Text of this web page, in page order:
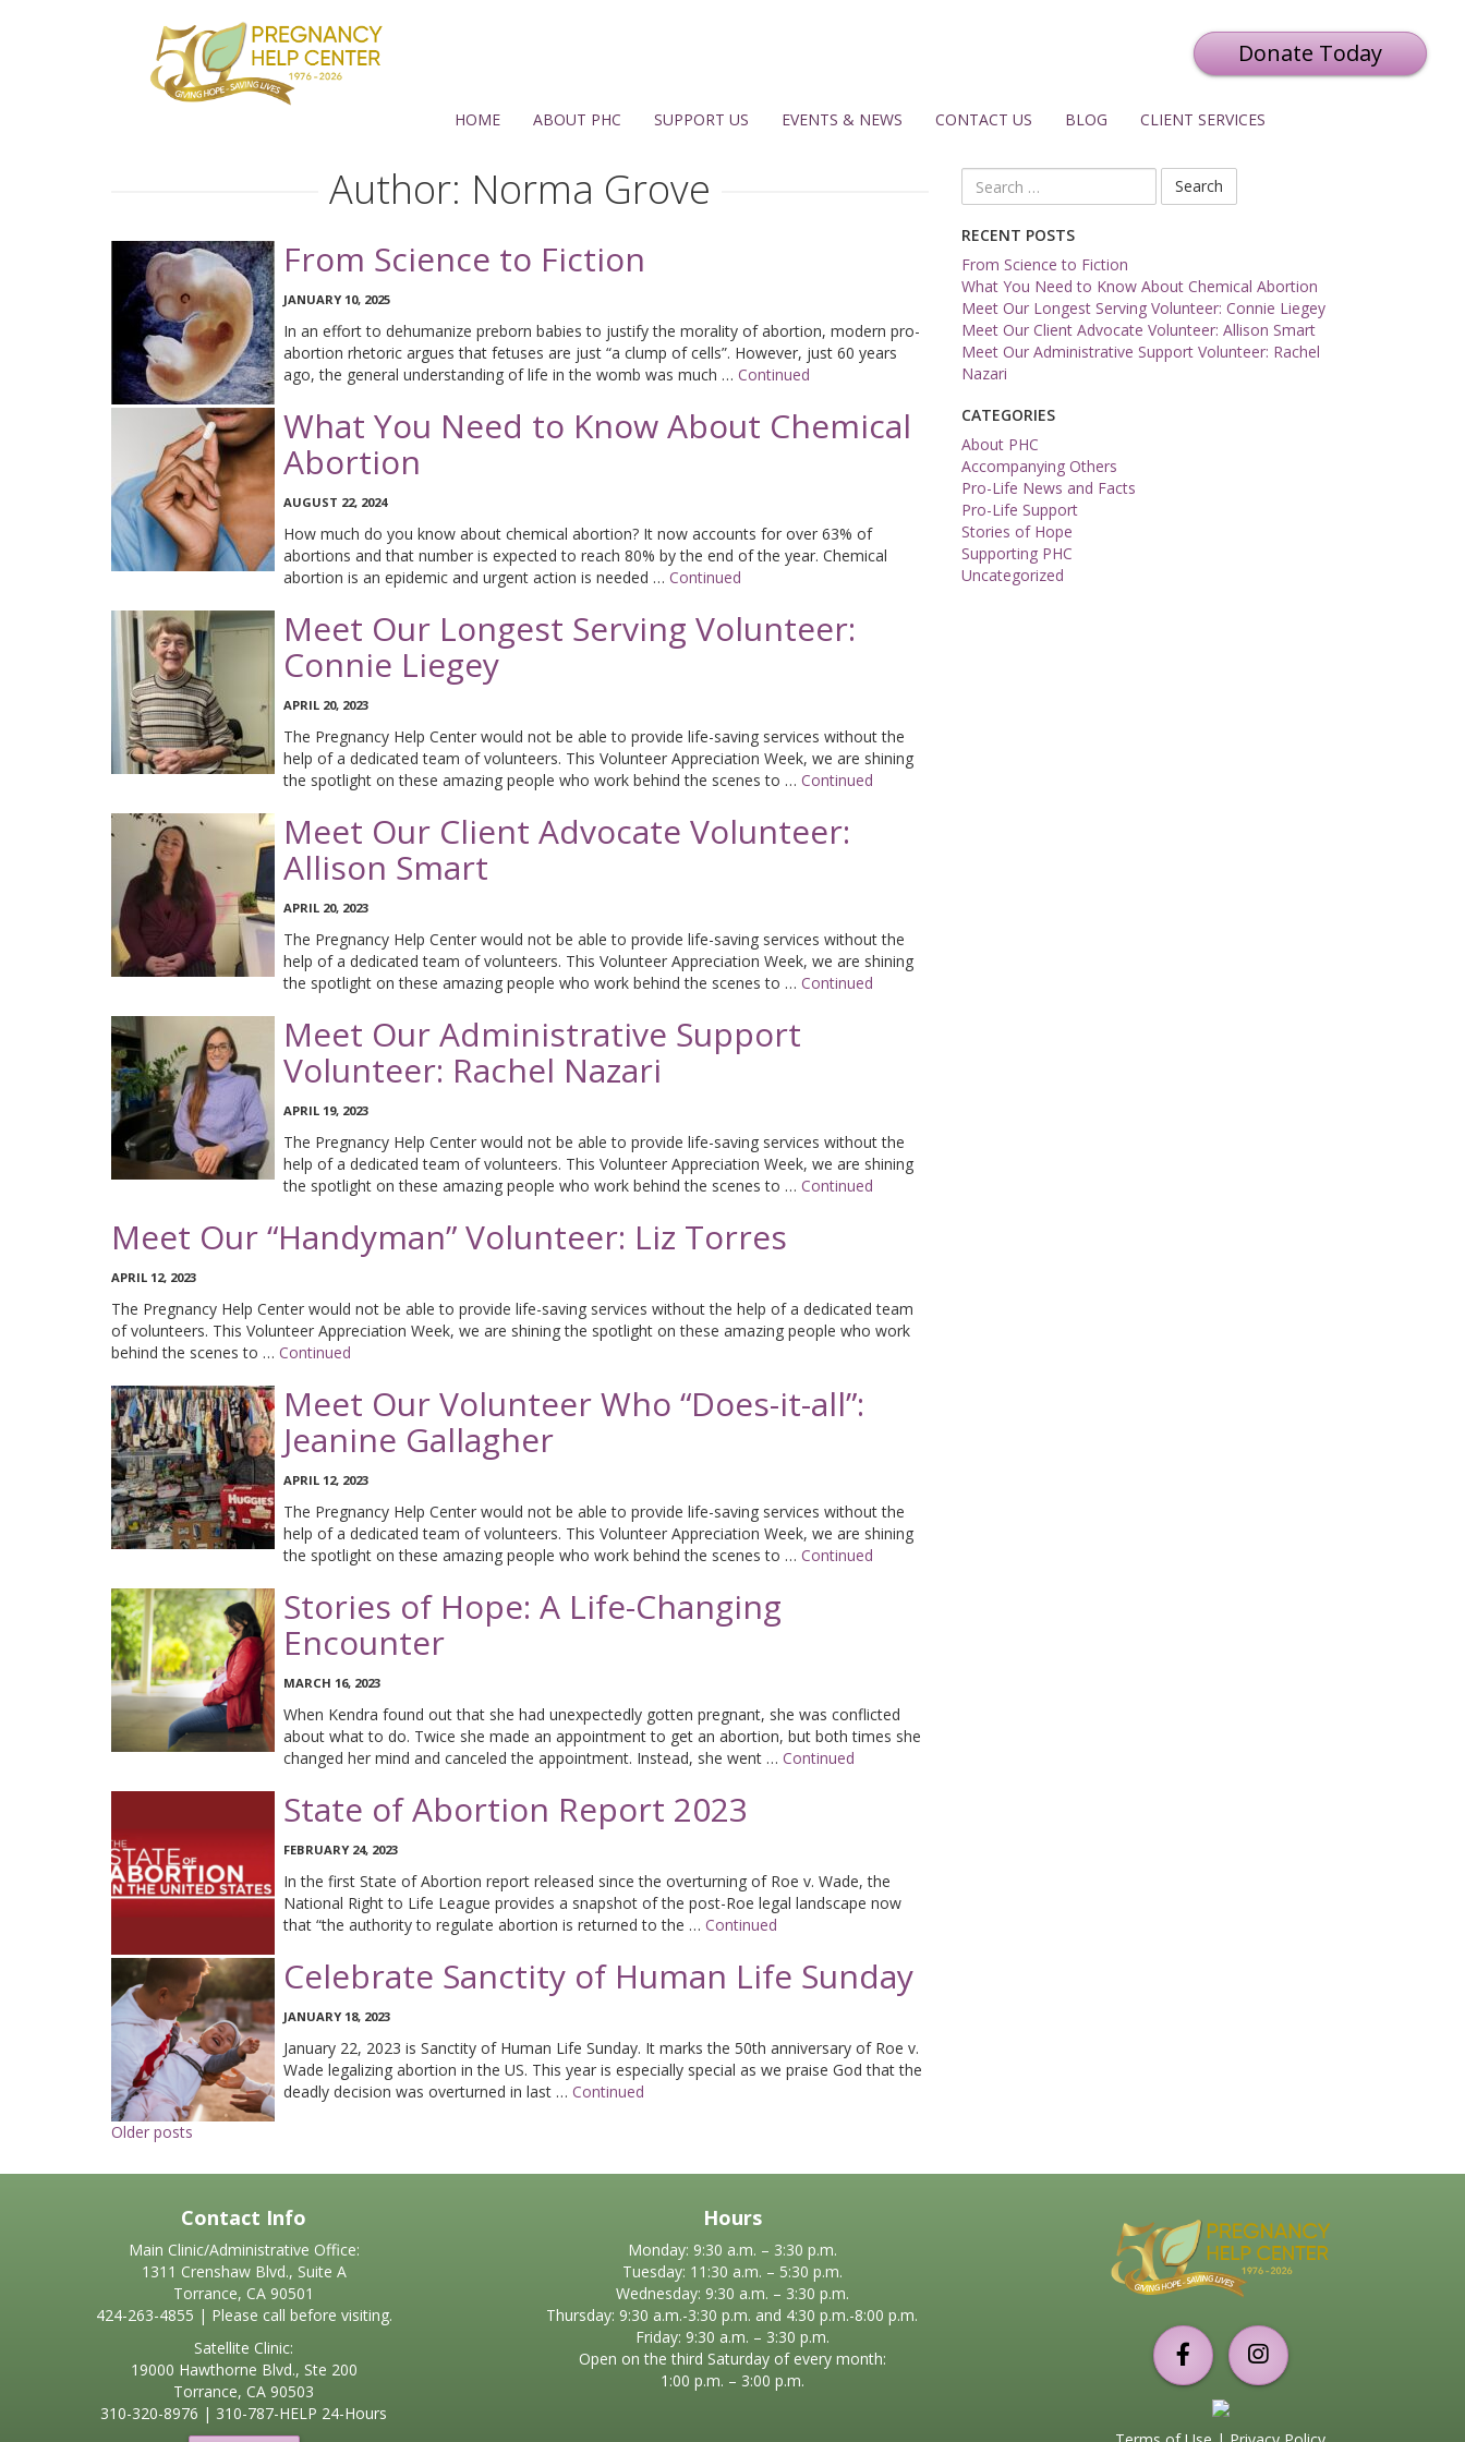
Support
PHC
Torrance
HOME
ABOUT PHC SUPPORT US EVENTS & NEWS CONTACT US BLOG CLIENT SERVICES
Donate Today
Author: Norma Grove
From Science to Fiction
JANUARY 10, 2025
In an effort to dehumanize preborn babies to justify the morality of abortion, modern pro-
abortion rhetoric argues that fetuses are just “a clump of cells”. However, just 60 years
ago, the general understanding of life in the womb was much … Continued
What You Need to Know About Chemical
Abortion
AUGUST 22, 2024
How much do you know about chemical abortion? It now accounts for over 63% of
abortions and that number is expected to reach 80% by the end of the year. Chemical
abortion is an epidemic and urgent action is needed … Continued
Meet Our Longest Serving Volunteer:
Connie Liegey
APRIL 20, 2023
The Pregnancy Help Center would not be able to provide life-saving services without the
help of a dedicated team of volunteers. This Volunteer Appreciation Week, we are shining
the spotlight on these amazing people who work behind the scenes to … Continued
Meet Our Client Advocate Volunteer:
Allison Smart
APRIL 20, 2023
The Pregnancy Help Center would not be able to provide life-saving services without the
help of a dedicated team of volunteers. This Volunteer Appreciation Week, we are shining
the spotlight on these amazing people who work behind the scenes to … Continued
Meet Our Administrative Support
Volunteer: Rachel Nazari
APRIL 19, 2023
The Pregnancy Help Center would not be able to provide life-saving services without the
help of a dedicated team of volunteers. This Volunteer Appreciation Week, we are shining
the spotlight on these amazing people who work behind the scenes to … Continued
Meet Our “Handyman” Volunteer: Liz Torres
APRIL 12, 2023
The Pregnancy Help Center would not be able to provide life-saving services without the help of a dedicated team
of volunteers. This Volunteer Appreciation Week, we are shining the spotlight on these amazing people who work
behind the scenes to … Continued
Meet Our Volunteer Who “Does-it-all”:
Jeanine Gallagher
APRIL 12, 2023
The Pregnancy Help Center would not be able to provide life-saving services without the
help of a dedicated team of volunteers. This Volunteer Appreciation Week, we are shining
the spotlight on these amazing people who work behind the scenes to … Continued
Stories of Hope: A Life-Changing
Encounter
MARCH 16, 2023
When Kendra found out that she had unexpectedly gotten pregnant, she was conflicted
about what to do. Twice she made an appointment to get an abortion, but both times she
changed her mind and canceled the appointment. Instead, she went … Continued
State of Abortion Report 2023
FEBRUARY 24, 2023
In the first State of Abortion report released since the overturning of Roe v. Wade, the
National Right to Life League provides a snapshot of the post-Roe legal landscape now
that “the authority to regulate abortion is returned to the … Continued
Celebrate Sanctity of Human Life Sunday
JANUARY 18, 2023
January 22, 2023 is Sanctity of Human Life Sunday. It marks the 50th anniversary of Roe v.
Wade legalizing abortion in the US. This year is especially special as we praise God that the
deadly decision was overturned in last … Continued
Posts
navigation
Older posts
Search
for:
RECENT POSTS
From Science to Fiction
What You Need to Know About Chemical Abortion
Meet Our Longest Serving Volunteer: Connie Liegey
Meet Our Client Advocate Volunteer: Allison Smart
Meet Our Administrative Support Volunteer: Rachel
Nazari
CATEGORIES
About PHC
Accompanying Others
Pro-Life News and Facts
Pro-Life Support
Stories of Hope
Supporting PHC
Uncategorized
Contact Info
Main Clinic/Administrative Office:
1311 Crenshaw Blvd., Suite A
Torrance, CA 90501
424-263-4855 | Please call before visiting.
Satellite Clinic:
19000 Hawthorne Blvd., Ste 200
Torrance, CA 90503
310-320-8976 | 310-787-HELP 24-Hours
Hours
Monday: 9:30 a.m. – 3:30 p.m.
Tuesday: 11:30 a.m. – 5:30 p.m.
Wednesday: 9:30 a.m. – 3:30 p.m.
Thursday: 9:30 a.m.-3:30 p.m. and 4:30 p.m.-8:00 p.m.
Friday: 9:30 a.m. – 3:30 p.m.
Open on the third Saturday of every month:
1:00 p.m. – 3:00 p.m.
Support
PHC
Torrance